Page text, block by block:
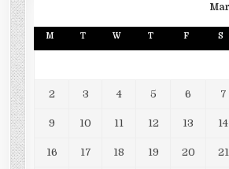
M T W T F S
2 3 4 5 6 7
9 10 11 12 13 14
16 17 18 19 20 21